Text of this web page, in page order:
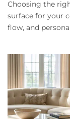
Choosing the
surface for your
flow, and